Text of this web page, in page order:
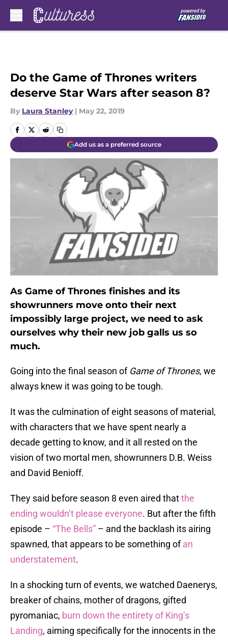
Do the Game of Thrones writers
deserve Star Wars after season 8?
By Laura Stanley | May 22, 2019
Add us as a preferred source
As Game of Thrones finishes and its
showrunners move onto their next
impossibly large project, we need to ask
ourselves why their new job galls us so
much.
Going into the final season of Game of Thrones, we
always knew it was going to be tough.
It was the culmination of eight seasons of material,
with characters that we have spent nearly a
decade getting to know, and it all rested on the
vision of two mortal men, showrunners D.B. Weiss
and David Benioff.
They said before season 8 even aired thatthe
ending wouldn’t please everyone. But after the fifth
episode – “The Bells” – and the backlash its airing
spawned, that appears to be something ofan
understatement.
In a shocking turn of events, we watched Daenerys,
breaker of chains, mother of dragons, gifted
pyromaniac, burn down the entirety of King’s
Landing, aiming specifically for the innocents in the